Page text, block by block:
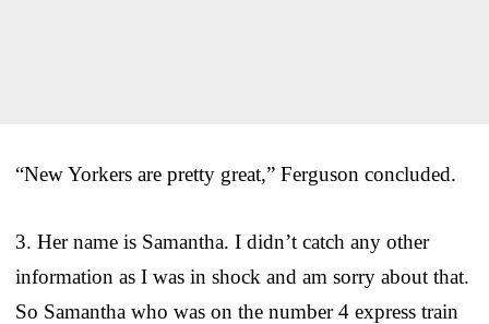
“New Yorkers are pretty great,” Ferguson concluded.
3. Her name is Samantha. I didn’t catch any other
information as I was in shock and am sorry about that.
So Samantha who was on the number 4 express train